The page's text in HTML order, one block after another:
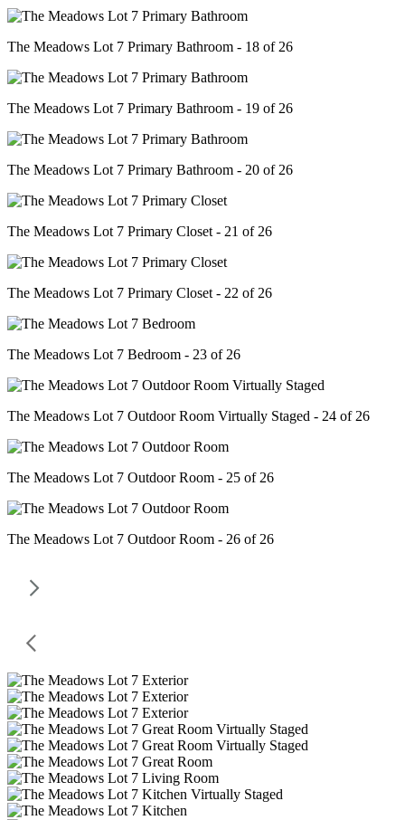
The Meadows Lot 7 Primary Bathroom - 18 of 26
The Meadows Lot 7 Primary Bathroom - 19 of 26
The Meadows Lot 7 Primary Bathroom - 20 of 26
The Meadows Lot 7 Primary Closet - 21 of 26
The Meadows Lot 7 Primary Closet - 22 of 26
The Meadows Lot 7 Bedroom - 23 of 26
The Meadows Lot 7 Outdoor Room Virtually Staged - 24 of 26
The Meadows Lot 7 Outdoor Room - 25 of 26
The Meadows Lot 7 Outdoor Room - 26 of 26